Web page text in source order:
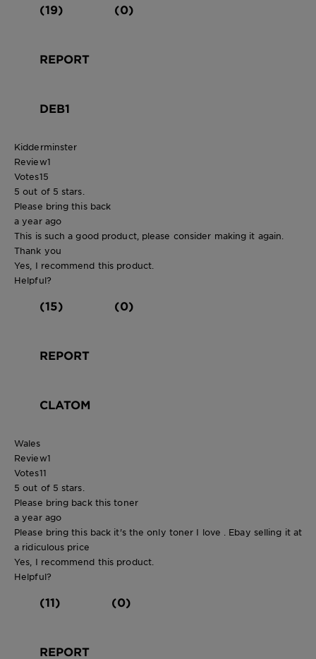
(19) (0)
REPORT
DEB1
Kidderminster
Review1
Votes15
5 out of 5 stars.
Please bring this back
a year ago
This is such a good product, please consider making it again.
Thank you
Yes, I recommend this product.
Helpful?
(15) (0)
REPORT
CLATOM
Wales
Review1
Votes11
5 out of 5 stars.
Please bring back this toner
a year ago
Please bring this back it's the only toner I love . Ebay selling it at
a ridiculous price
Yes, I recommend this product.
Helpful?
(11) (0)
REPORT